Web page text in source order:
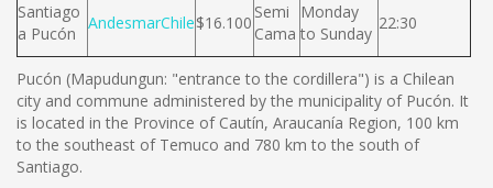
Santiago
a Pucón
AndesmarChile$16.100
Semi
Cama
Monday
to Sunday
22:30
Pucón (Mapudungun: "entrance to the cordillera") is a Chilean
city and commune administered by the municipality of Pucón. It
is located in the Province of Cautín, Araucanía Region, 100 km
to the southeast of Temuco and 780 km to the south of
Santiago.